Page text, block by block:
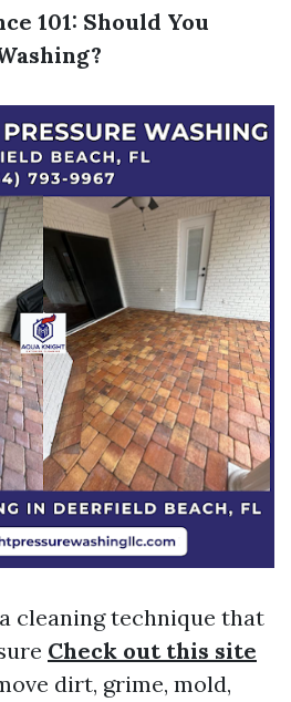
101: Should You
cleaning technique that
Check out this site
dirt, grime, mold,